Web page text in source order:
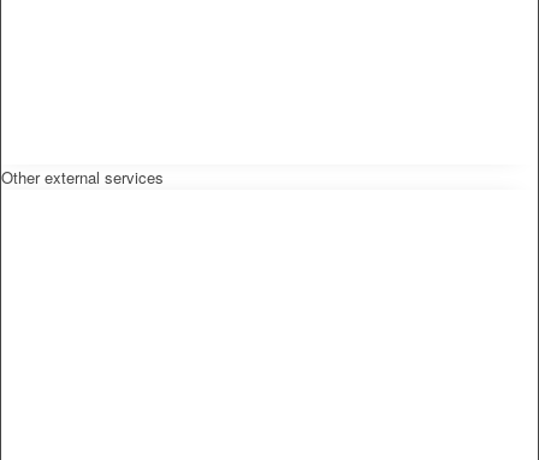
Other external services